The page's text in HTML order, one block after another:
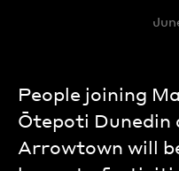
People joining
Ōtepoti Dunedin
Arrowtown will